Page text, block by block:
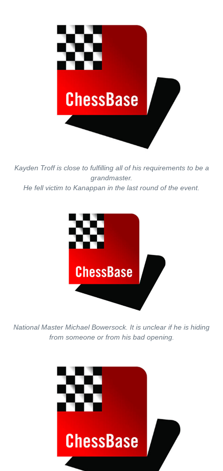
Kayden Troff is close to fulfilling all of his requirements to be a
grandmaster.
He fell victim to Kanappan in the last round of the event.
National Master Michael Bowersock. It is unclear if he is hiding
from someone or from his bad opening.